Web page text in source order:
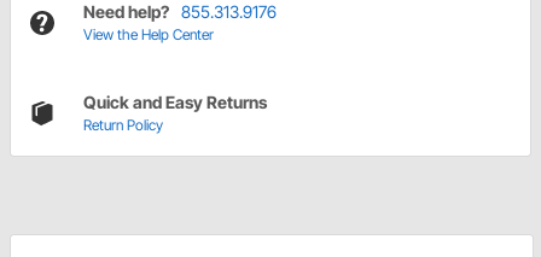
Need help? 855.313.9176
View the Help Center
Quick and Easy Returns
Return Policy